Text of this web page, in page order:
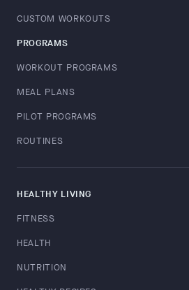
CUSTOM WORKOUTS
PROGRAMS
WORKOUT PROGRAMS
MEAL PLANS
PILOT PROGRAMS
ROUTINES
HEALTHY LIVING
FITNESS
HEALTH
NUTRITION